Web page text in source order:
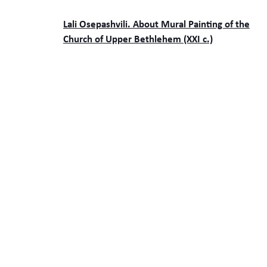
Lali Osepashvili. About Mural Painting of the
Church of Upper Bethlehem (XXI c.)